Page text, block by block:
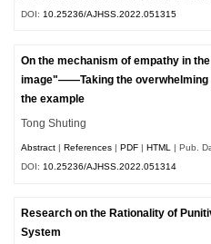
DOI: 10.25236/AJHSS.2022.051315
On the mechanism of empathy in
image"——Taking the overwhelming
the example
Tong Shuting
Abstract References PDF HTML | Pub.
DOI:10.25236/AJHSS.2022.051314
Research on the Rationality of
System